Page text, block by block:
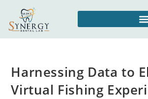
Harnessing Data to
Virtual Fishing